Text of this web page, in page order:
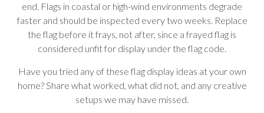
end. Flags in coastal or high-wind environments degrade
faster and should be inspected every two weeks. Replace
the flag before it frays, not after, since a frayed flag is
considered unfit for display under the flag code.
Have you tried any of these flag display ideas at your own
home? Share what worked, what did not, and any creative
setups we may have missed.